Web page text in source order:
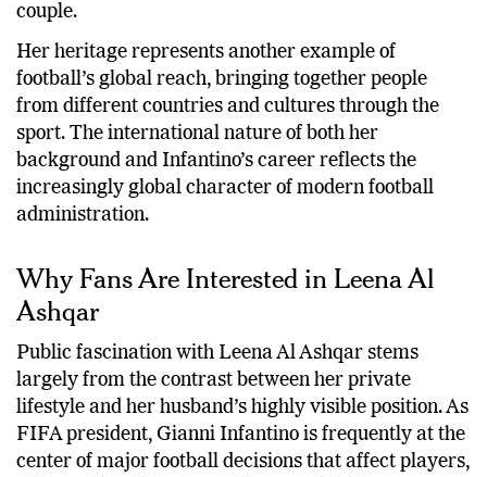
couple.
Her heritage represents another example of
football’s global reach, bringing together people
from different countries and cultures through the
sport. The international nature of both her
background and Infantino’s career reflects the
increasingly global character of modern football
administration.
Why Fans Are Interested in Leena Al
Ashqar
Public fascination with Leena Al Ashqar stems
largely from the contrast between her private
lifestyle and her husband’s highly visible position. As
FIFA president, Gianni Infantino is frequently at the
center of major football decisions that affect players,